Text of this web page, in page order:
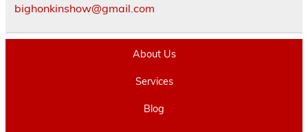
bighonkinshow@gmail.com
About Us
Services
Blog